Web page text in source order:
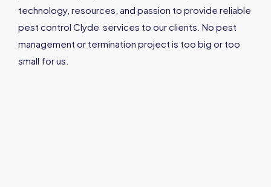
technology, resources, and passion to provide reliable
pest control Clyde services to our clients. No pest
management or termination project is too big or too
small for us.